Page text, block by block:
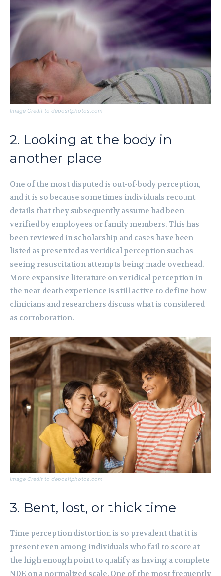
Image Credit to depositphotos.com
2. Looking at the body in
another place
One of the most disputed is out-of-body perception,
and it is so because sometimes individuals recount
details that they subsequently assume had been
verified by employees or family members. This has
been reviewed in scholarship and cases have been
listed as presented as veridical perception such as
seeing resuscitation attempts being made overhead.
More expansive literature on veridical perception in
the near-death experience is still active to define how
clinicians and researchers discuss what is considered
as corroboration.
Image Credit to depositphotos.com
3. Bent, lost, or thick time
Time perception distortion is so prevalent that it is
present even among individuals who fail to score at
the high enough point to qualify as having a complete
NDE on a normalized scale. One of the most frequently